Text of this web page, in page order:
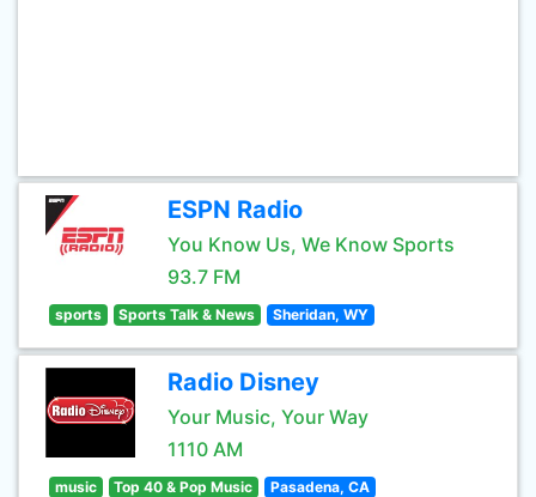
ESPN Radio
You Know Us, We Know Sports
93.7 FM
sports Sports Talk & News Sheridan, WY
Radio Disney
Your Music, Your Way
1110 AM
music Top 40 & Pop Music Pasadena, CA